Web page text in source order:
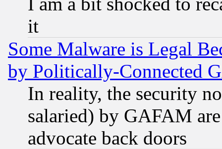
it
Some Malware is Legal
by Politically-Connected
In reality, the security
salaried) by GAFAM
advocate back doors